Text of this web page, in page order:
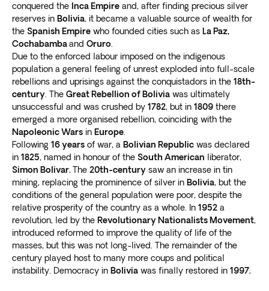
The world’smost extensive salt flatin southwest
Bolivia is one of the most surreal places on earth. The
flat stretches for miles, and the vast crystalline salt
bed looks stunning against the clear blue sky.
Visiting Salar de Uyuni is a unique and unforgettable
experience. You’llfeel like you’re walking on clouds
as you explore the seemingly endless expanse of white
salt.
Take perspective-defying photos
the eye. Creative photography can make it appear like
you’re levitating or tiny compared to the surrounding
landscape.
A Bolivia Salt Flats tour will also take you tocolorful
lagoons, hot springs, geysers, and unique rock
formations.
It’s an excellent opportunity tolearn about the local
culture and traditions. Spend time with friendly locals
in remote Andean villages for an authentic cultural
experience.
recommend thebest places to visit, eat, and explore
Safety is a top priority for our customers, especially in
uncertain times. That’s why we go above and beyond
to ensure you canrelax and enjoy your Bolivia
holiday package worry-free.
conquered the Inca Empire and, after finding precious silver
reserves in Bolivia, it became a valuable source of wealth for
the Spanish Empire who founded cities such as La Paz,
Cochabambaand Oruro
Due to the enforced labour imposed on the indigenous
population a general feeling of unrest exploded into full-scale
rebellions and uprisings against the conquistadors in the 18th-
century . The Great Rebellion of Bolivia was ultimately
unsuccessful and was crushed by 1782, but in 1809 there
emerged a more organised rebellion, coinciding with the
Napoleonic Wars in Europe
Following 16 years of war, a Bolivian Republic was declared
in 1825, named in honour of the South American liberator,
Simon Bolivar.The 20th-century saw an increase in tin
mining, replacing the prominence of silver in Bolivia, but the
conditions of the general population were poor, despite the
relative prosperity of the country as a whole. In 1952 a
revolution, led by the Revolutionary Nationalists Movement,
introduced reformed to improve the quality of life of the
masses, but this was not long-lived. The remainder of the
century played host to many more coups and political
instability. Democracy in Bolivia was finally restored in 1997.